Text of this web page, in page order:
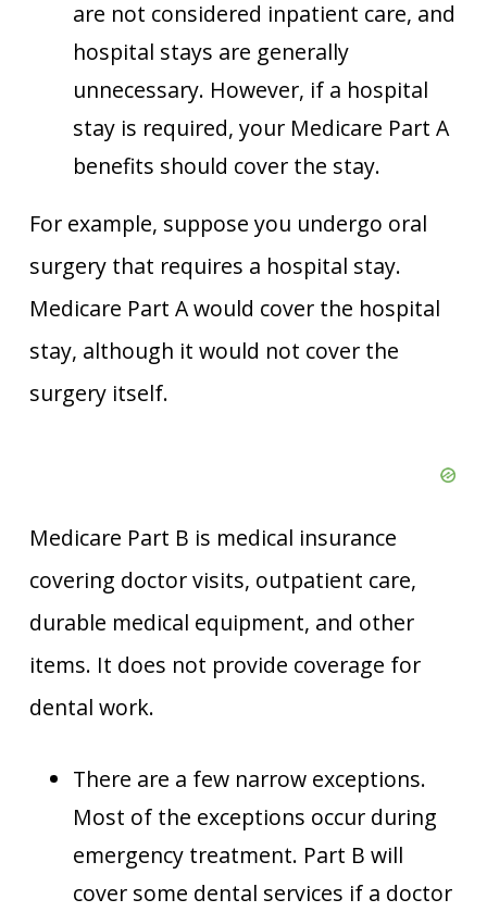
are not considered inpatient care, and
hospital stays are generally
unnecessary. However, if a hospital
stay is required, your Medicare Part A
benefits should cover the stay.
For example, suppose you undergo oral
surgery that requires a hospital stay.
Medicare Part A would cover the hospital
stay, although it would not cover the
surgery itself.
Medicare Part B is medical insurance
covering doctor visits, outpatient care,
durable medical equipment, and other
items. It does not provide coverage for
dental work.
There are a few narrow exceptions.
Most of the exceptions occur during
emergency treatment. Part B will
cover some dental services if a doctor